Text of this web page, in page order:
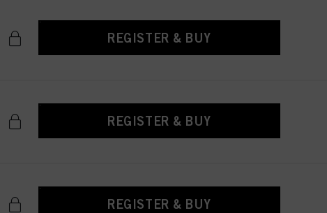
REGISTER & BUY
REGISTER & BUY
REGISTER & BUY